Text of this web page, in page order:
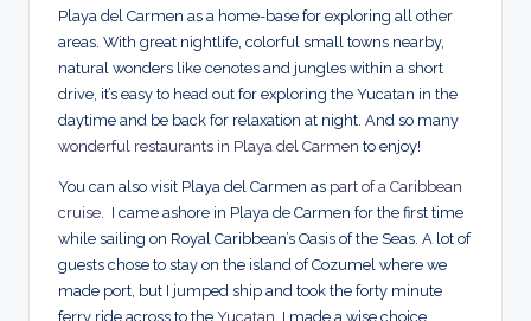
Playa del Carmen as a home-base for exploring all other
areas. With great nightlife, colorful small towns nearby,
natural wonders like cenotes and jungles within a short
drive, it’s easy to head out for exploring the Yucatan in the
daytime and be back for relaxation at night. And so many
wonderful restaurants in Playa del Carmen to enjoy!
You can also visit Playa del Carmen as part of a Caribbean
cruise . I came ashore in Playa de Carmen for the first time
while sailing on Royal Caribbean’s Oasis of the Seas. A lot of
guests chose to stay on the island of Cozumel where we
made port, but I jumped ship and took the forty minute
ferry ride across to the Yucatan . I made a wise choice.